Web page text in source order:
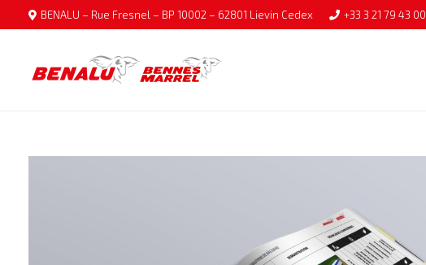
BENALU – Rue Fresnel – BP 10002 – 62801 Lievin Cedex +33 3 21 79 43 00